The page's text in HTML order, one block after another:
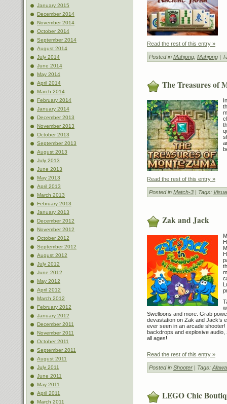
January 2015
December 2014
November 2014
October 2014
September 2014
August 2014
July 2014
June 2014
May 2014
April 2014
March 2014
February 2014
January 2014
December 2013
November 2013
October 2013
September 2013
August 2013
July 2013
June 2013
May 2013
April 2013
March 2013
February 2013
January 2013
December 2012
November 2012
October 2012
September 2012
August 2012
July 2012
June 2012
May 2012
April 2012
March 2012
February 2012
January 2012
December 2011
November 2011
October 2011
September 2011
August 2011
July 2011
June 2011
May 2011
April 2011
March 2011
Read the rest of this entry »
Posted in Mahjong Mahjong |
The Treasures of
Read the rest of this entry »
Posted in Match-3 | Tags:
Zak and Jack
Swelloons and more. Grab
devastation on Zak and Jack’s
ever seen in an arcade
backdrops and explosive audio,
all ages!
Read the rest of this entry »
Posted in Shooter | Tags:
LEGO Chic